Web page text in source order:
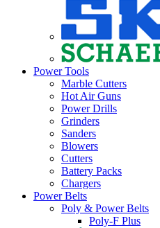
Power Tools
Marble Cutters
Hot Air Guns
Power Drills
Grinders
Sanders
Blowers
Cutters
Battery Packs
Chargers
Power Belts
Poly & Power Belts
Poly-F Plus